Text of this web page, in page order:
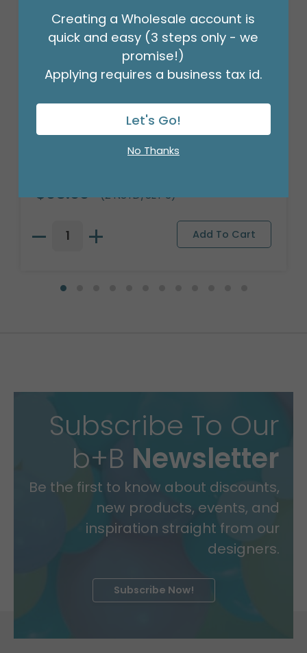
BLUE FLOWER NESTED PLANTER SET
$95.99 (2 NSTD/SET 3)
Subscribe To Our
b+B Newsletter
Be the first to know about discounts,
new products, events, and
inspiration straight from our
designers.
Subscribe Now!
Creating a Wholesale account is
quick and easy (3 steps only - we
promise!)
Applying requires a business tax id.
Let's Go!
No Thanks